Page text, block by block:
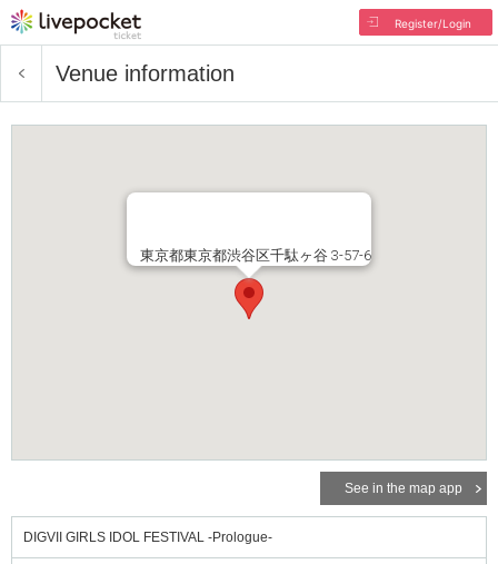
Register/Login
Venue information
東京都東京都渋谷区千駄ヶ谷 3-57-6
See in the map app
DIGVII GIRLS IDOL FESTIVAL -Prologue-